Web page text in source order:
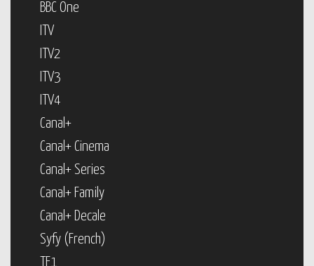
BBC One
ITV
ITV2
ITV3
ITV4
Canal+
Canal+ Cinema
Canal+ Series
Canal+ Family
Canal+ Decale
Syfy (French)
TF1